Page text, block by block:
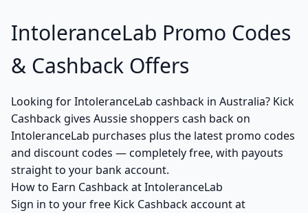
IntoleranceLab Promo Codes
& Cashback Offers
Looking for IntoleranceLab cashback in Australia? Kick
Cashback gives Aussie shoppers cash back on
IntoleranceLab purchases plus the latest promo codes
and discount codes — completely free, with payouts
straight to your bank account.
How to Earn Cashback at IntoleranceLab
Sign in to your free Kick Cashback account at